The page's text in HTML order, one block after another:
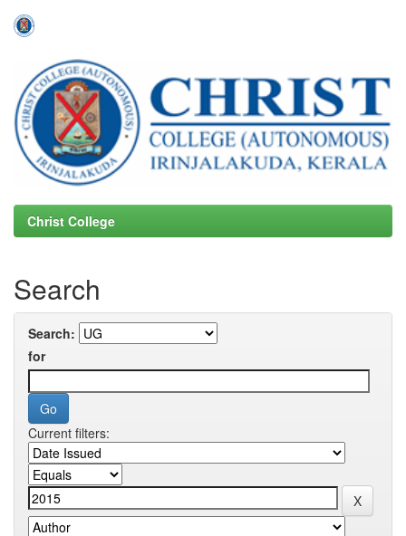
navigation
Christ College
Search
Search:
for
Current filters: